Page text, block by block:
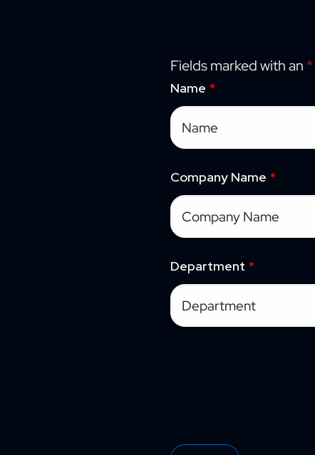
Fields marked with an *
Name *
Company Name *
Department *